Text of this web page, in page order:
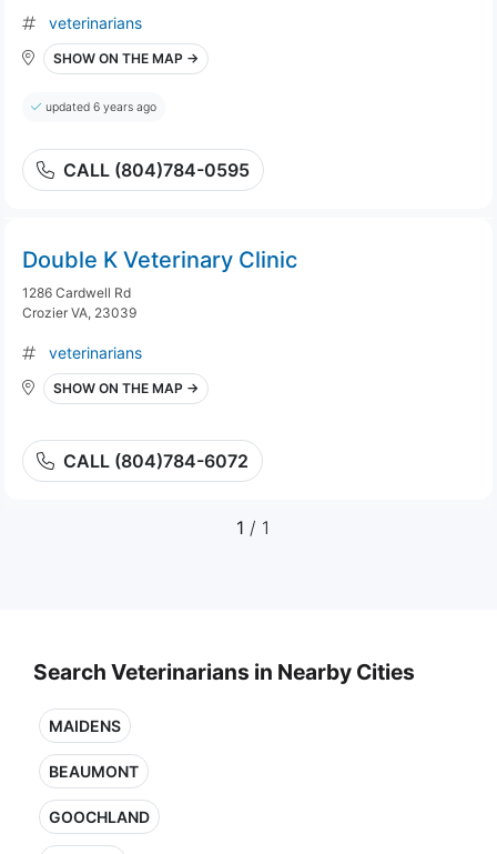
veterinarians
SHOW ON THE MAP →
updated 6 years ago
CALL (804)784-0595
Double K Veterinary Clinic
1286 Cardwell Rd
Crozier VA, 23039
veterinarians
SHOW ON THE MAP →
CALL (804)784-6072
1 / 1
Search Veterinarians in Nearby Cities
MAIDENS
BEAUMONT
GOOCHLAND